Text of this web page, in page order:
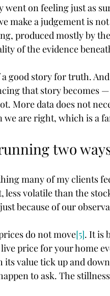
went on feeling just as
make a judgement is
produced mostly by
of the evidence
good story for truth.
that story becomes
More data does not
we are right, which is a
two
many of my clients
less volatile than the
because of our
do not move[5]. It is
price for your home
value tick up and
to ask. The